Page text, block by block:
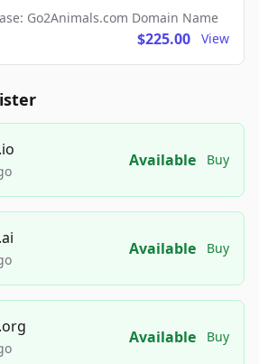
Go2Animals.com Domain Name
$225.00 View
Available Buy
Available Buy
Available Buy